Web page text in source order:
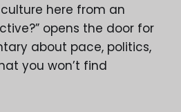
here from an
opens the door for
about pace, politics,
you won’t find